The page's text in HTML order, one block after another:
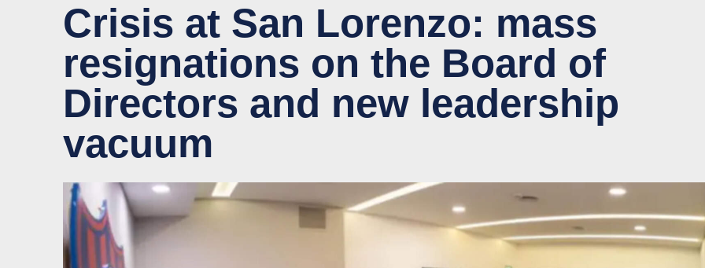
Crisis at San Lorenzo: mass
resignations on the Board of
Directors and new leadership
vacuum